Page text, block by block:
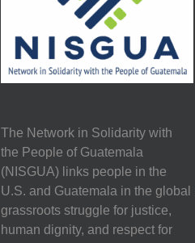
The Network in Solidarity with
the People of Guatemala
(NISGUA) links people in the
U.S. and Guatemala in the global
grassroots struggle for justice,
human dignity, and respect for